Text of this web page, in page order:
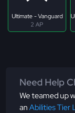
Ultimate - Vanguard
2 AP
Need Help
We teamed up
anAbilities Tier